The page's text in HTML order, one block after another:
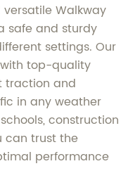
Walkway
safe and sturdy
settings. Our
top-quality
traction and
in any weather
construction
can trust the
performance